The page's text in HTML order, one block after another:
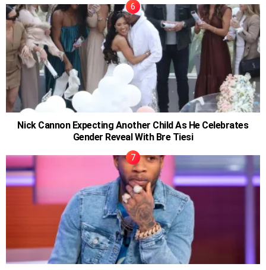
Nick Cannon Expecting Another Child As He Celebrates
Gender Reveal With Bre Tiesi